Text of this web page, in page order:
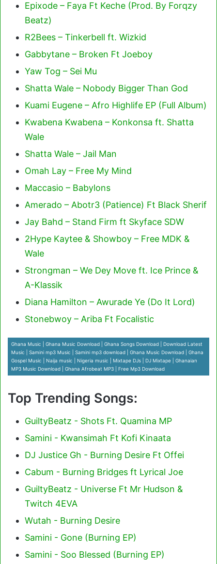
Epixode – Faya Ft Keche (Prod. By Forqzy
Beatz)
R2Bees – Tinkerbell ft. Wizkid
Gabbytane – Broken Ft Joeboy
Yaw Tog – Sei Mu
Shatta Wale – Nobody Bigger Than God
Kuami Eugene – Afro Highlife EP (Full Album)
Kwabena Kwabena – Konkonsa ft. Shatta
Wale
Shatta Wale – Jail Man
Omah Lay – Free My Mind
Maccasio – Babylons
Amerado – Abotr3 (Patience) Ft Black Sherif
Jay Bahd – Stand Firm ft Skyface SDW
2Hype Kaytee & Showboy – Free MDK &
Wale
Strongman – We Dey Move ft. Ice Prince &
A-Klassik
Diana Hamilton – Awurade Ye (Do It Lord)
Stonebwoy – Ariba Ft Focalistic
Ghana Music | Ghana Music Download | Ghana Songs Download | Download Latest
Music | Samini mp3 Music | Samini mp3 download | Ghana Music Download | Ghana
Gospel Music | Naija music | Nigeria music | Mixtape DJs | DJ Mixtape | Ghanaian
MP3 Music Download | Ghana Afrobeat MP3 | Free Mp3 Download
Top Trending Songs:
GuiltyBeatz - Shots Ft. Quamina MP
Samini - Kwansimah Ft Kofi Kinaata
DJ Justice Gh - Burning Desire Ft Offei
Cabum - Burning Bridges ft Lyrical Joe
GuiltyBeatz - Universe Ft Mr Hudson &
Twitch 4EVA
Wutah - Burning Desire
Samini - Gone (Burning EP)
Samini - Soo Blessed (Burning EP)